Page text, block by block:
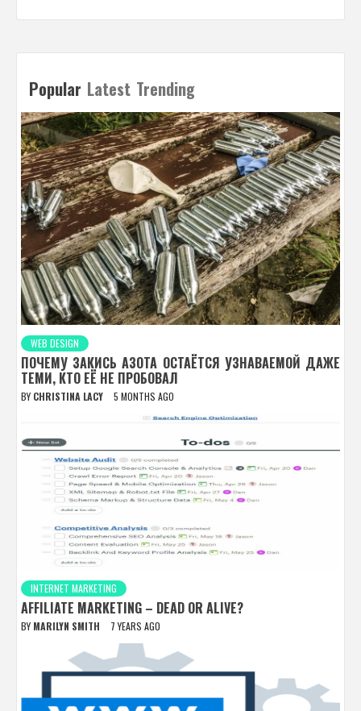
Popular Latest Trending
WEB DESIGN
ПОЧЕМУ ЗАКИСЬ АЗОТА ОСТАЁТСЯ УЗНАВАЕМОЙ ДАЖЕ
ТЕМИ, КТО ЕЁ НЕ ПРОБОВАЛ
BY CHRISTINA LACY 5 MONTHS AGO
INTERNET MARKETING
AFFILIATE MARKETING – DEAD OR ALIVE?
BY MARILYN SMITH 7 YEARS AGO